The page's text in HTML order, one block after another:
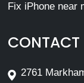
Fix iPhone near
CONTACT
2761